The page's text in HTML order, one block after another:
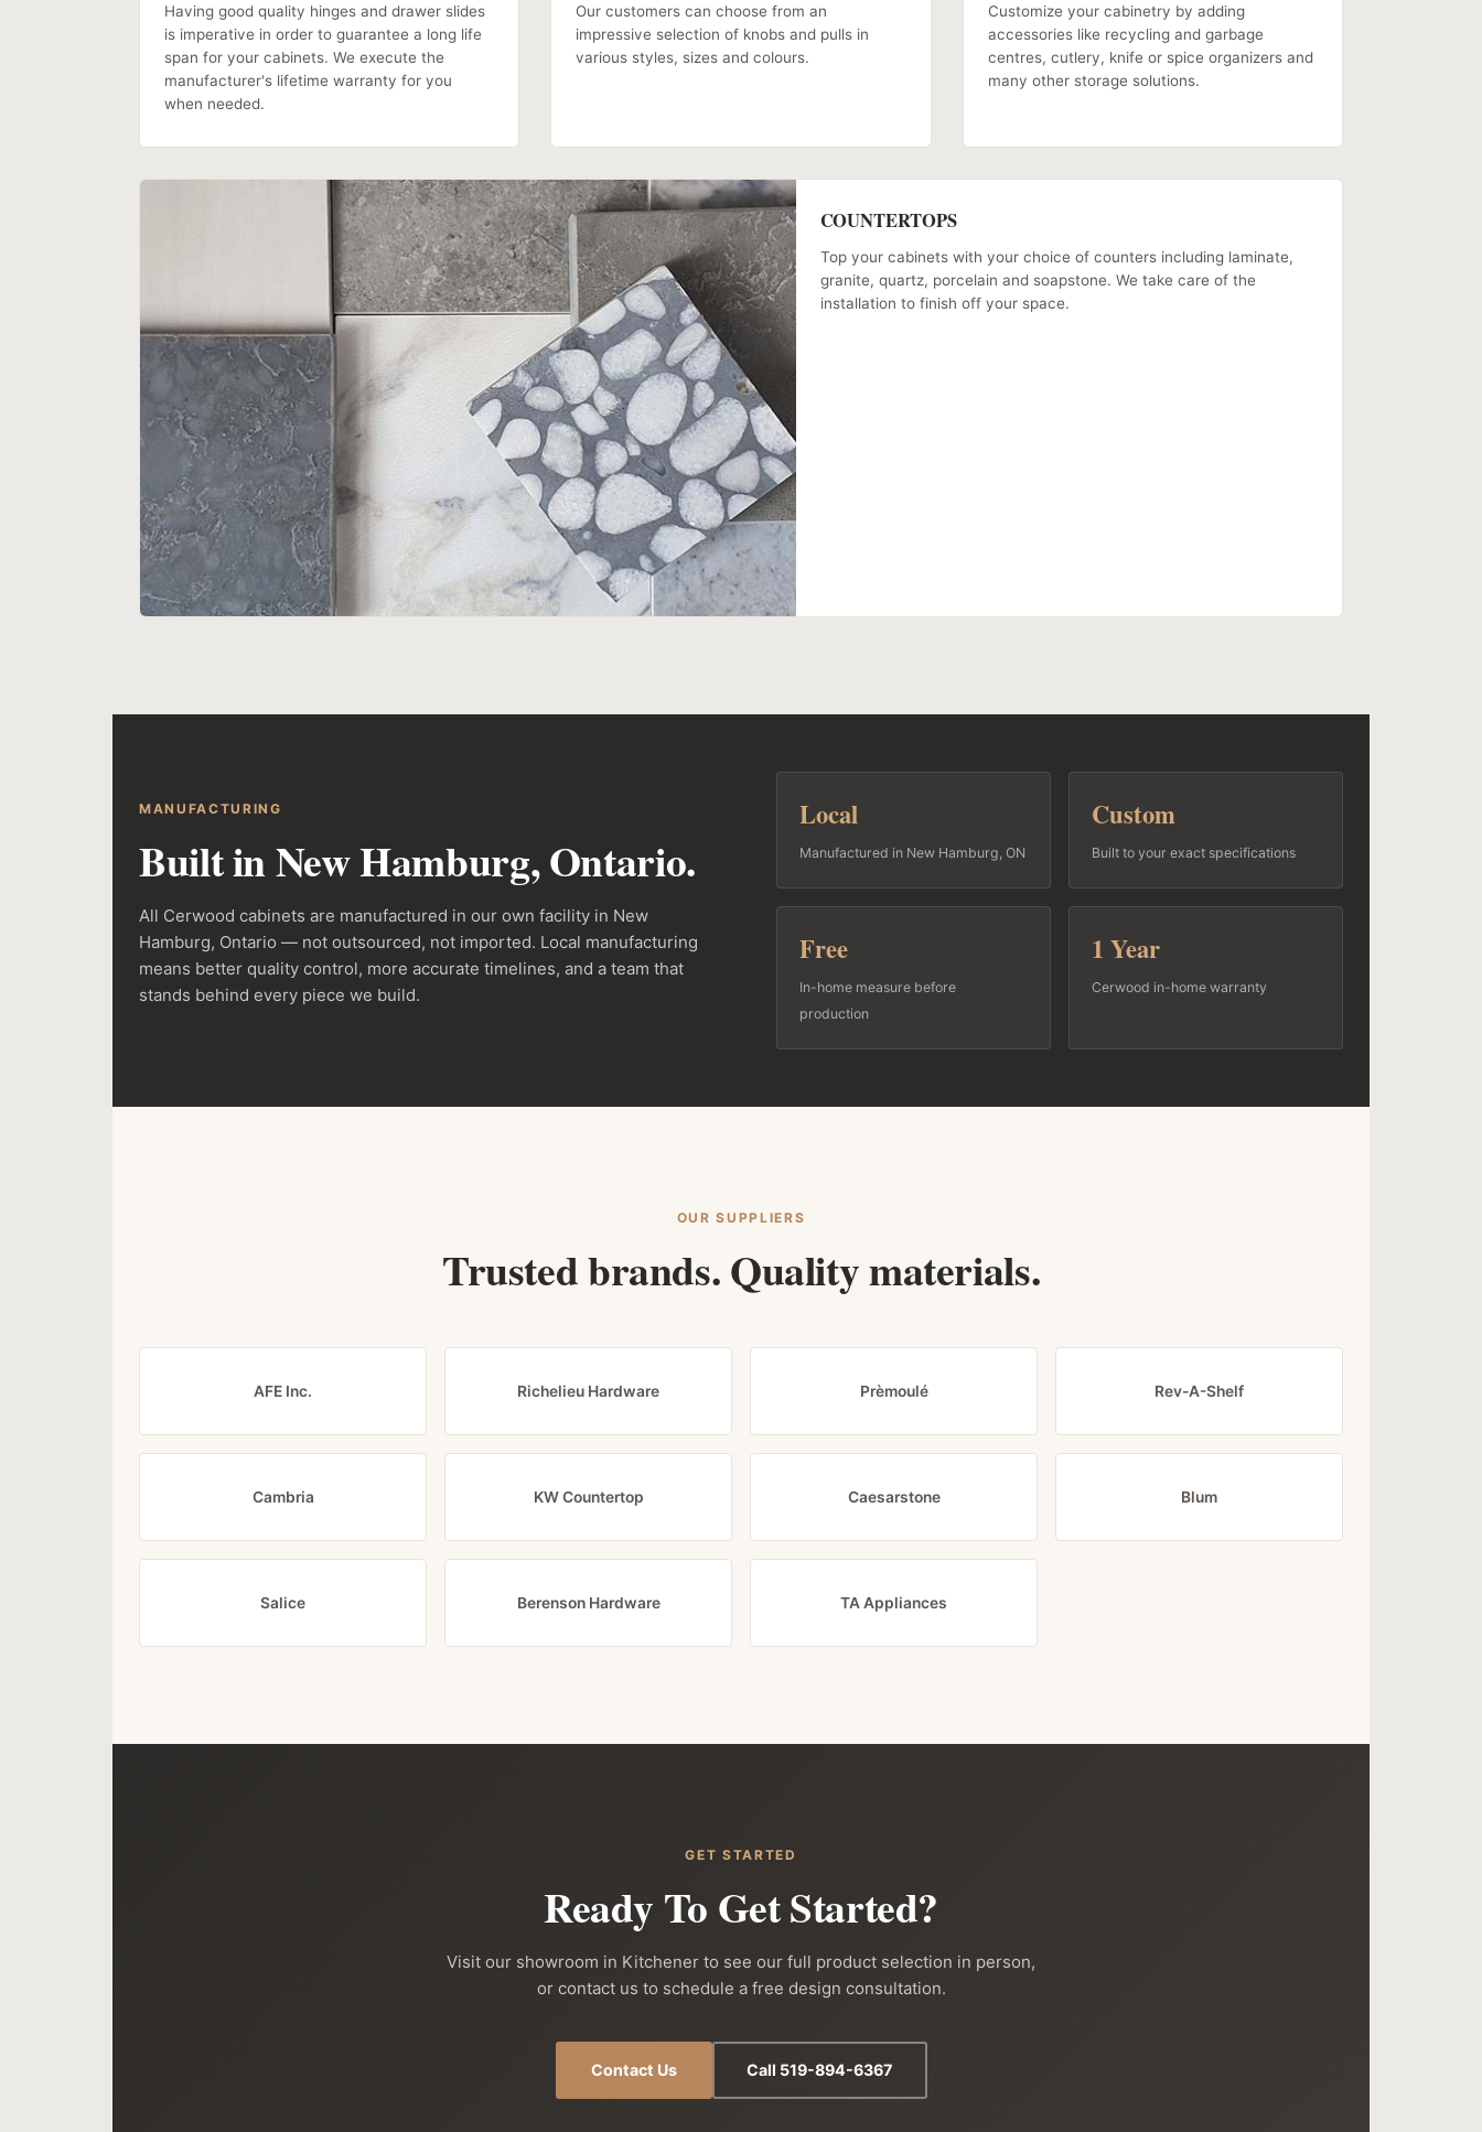
Having good quality hinges and drawer slides
is imperative in order to guarantee a long life
span for your cabinets. We execute the
manufacturer's lifetime warranty for you
when needed.
Our customers can choose from an
impressive selection of knobs and pulls in
various styles, sizes and colours.
Customize your cabinetry by adding
accessories like recycling and garbage
centres, cutlery, knife or spice organizers and
many other storage solutions.
COUNTERTOPS
Top your cabinets with your choice of counters including laminate,
granite, quartz, porcelain and soapstone. We take care of the
installation to finish off your space.
MANUFACTURING
Built in New Hamburg, Ontario.
All Cerwood cabinets are manufactured in our own facility in New
Hamburg, Ontario — not outsourced, not imported. Local manufacturing
means better quality control, more accurate timelines, and a team that
stands behind every piece we build.
Local
Manufactured in New Hamburg, ON
Custom
Built to your exact specifications
Free
In-home measure before
production
1 Year
Cerwood in-home warranty
OUR SUPPLIERS
Trusted brands. Quality materials.
AFE Inc. Richelieu Hardware Prèmoulé Rev-A-Shelf
Cambria KW Countertop Caesarstone Blum
Salice Berenson Hardware TA Appliances
GET STARTED
Ready To Get Started?
Visit our showroom in Kitchener to see our full product selection in person,
or contact us to schedule a free design consultation.
Contact Us Call 519-894-6367